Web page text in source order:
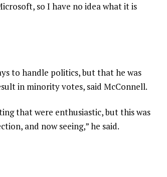
so I have no idea what it is
to handle politics, but that he was
in minority votes, said McConnell.
that were enthusiastic, but this was
and now seeing,” he said.